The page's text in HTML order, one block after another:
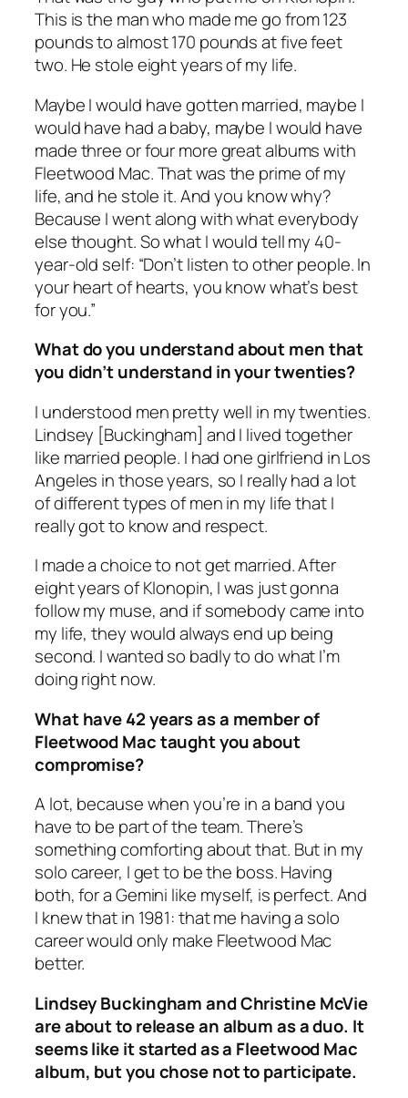
This is the man who made me go from 123
pounds to almost 170 pounds at five feet
two. He stole eight years of my life.
Maybe I would have gotten married, maybe I
would have had a baby, maybe I would have
made three or four more great albums with
Fleetwood Mac. That was the prime of my
life, and he stole it. And you know why?
Because I went along with what everybody
else thought. So what I would tell my 40-
year-old self: “Don’t listen to other people. In
your heart of hearts, you know what’s best
for you.”
What do you understand about men that
you didn’t understand in your twenties?
I understood men pretty well in my twenties.
Lindsey [Buckingham] and I lived together
like married people. I had one girlfriend in Los
Angeles in those years, so I really had a lot
of different types of men in my life that I
really got to know and respect.
I made a choice to not get married. After
eight years of Klonopin, I was just gonna
follow my muse, and if somebody came into
my life, they would always end up being
second. I wanted so badly to do what I’m
doing right now.
What have 42 years as a member of
Fleetwood Mac taught you about
compromise?
A lot, because when you’re in a band you
have to be part of the team. There’s
something comforting about that. But in my
solo career, I get to be the boss. Having
both, for a Gemini like myself, is perfect. And
I knew that in 1981: that me having a solo
career would only make Fleetwood Mac
better.
Lindsey Buckingham and Christine McVie
are about to release an album as a duo. It
seems like it started as a Fleetwood Mac
album, but you chose not to participate.